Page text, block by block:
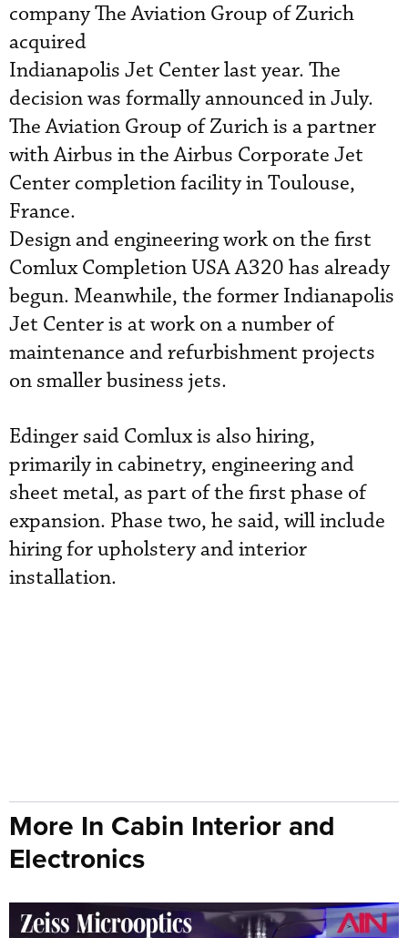
company The Aviation Group of Zurich
acquired
Indianapolis Jet Center last year. The
decision was formally announced in July.
The Aviation Group of Zurich is a partner
with Airbus in the Airbus Corporate Jet
Center completion facility in Toulouse,
France.
Design and engineering work on the first
Comlux Completion USA A320 has already
begun. Meanwhile, the former Indianapolis
Jet Center is at work on a number of
maintenance and refurbishment projects
on smaller business jets.
Edinger said Comlux is also hiring,
primarily in cabinetry, engineering and
sheet metal, as part of the first phase of
expansion. Phase two, he said, will include
hiring for upholstery and interior
installation.
More In Cabin Interior and
Electronics